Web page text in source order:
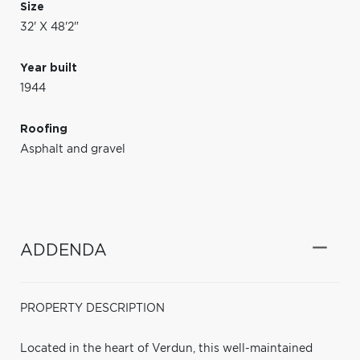
Size
32' X 48'2"
Year built
1944
Roofing
Asphalt and gravel
ADDENDA
PROPERTY DESCRIPTION
Located in the heart of Verdun, this well-maintained